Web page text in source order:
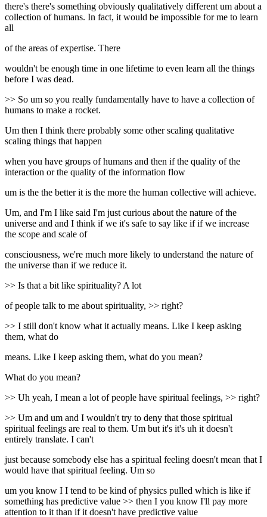
there's there's something obviously qualitatively different um about a
collection of humans. In fact, it would be impossible for me to learn
all
of the areas of expertise. There
wouldn't be enough time in one lifetime to even learn all the things
before I was dead.
>> So um so you really fundamentally have to have a collection of
humans to make a rocket.
Um then I think there probably some other scaling qualitative
scaling things that happen
when you have groups of humans and then if the quality of the
interaction or the quality of the information flow
um is the the better it is the more the human collective will achieve.
Um, and I'm I like said I'm just curious about the nature of the
universe and and I think if we it's safe to say like if if we increase
the scope and scale of
consciousness, we're much more likely to understand the nature of
the universe than if we reduce it.
>> Is that a bit like spirituality? A lot
of people talk to me about spirituality, >> right?
>> I still don't know what it actually means. Like I keep asking
them, what do
means. Like I keep asking them, what do you mean?
What do you mean?
>> Uh yeah, I mean a lot of people have spiritual feelings, >> right?
>> Um and um and I wouldn't try to deny that those spiritual
spiritual feelings are real to them. Um but it's it's uh it doesn't
entirely translate. I can't
just because somebody else has a spiritual feeling doesn't mean that I
would have that spiritual feeling. Um so
um you know I I tend to be kind of physics pulled which is like if
something has predictive value >> then I you know I'll pay more
attention to it than if it doesn't have predictive value